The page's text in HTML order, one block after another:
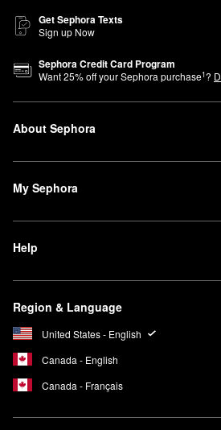
Get Sephora Texts
Sign up Now
Sephora Credit Card Program
Want25% off your Sephora purchase1?
About Sephora
My Sephora
Help
Region & Language
United States - English
Canada - English
Canada - Français